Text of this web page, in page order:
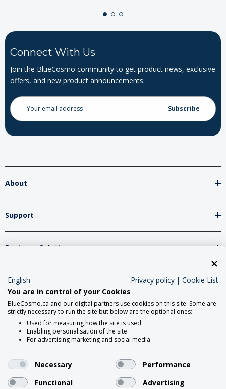
Connect With Us
Join the BlueCosmo community to get product news, exclusive
offers, and new product announcements.
Email
Address
About
Support
Business Solutions
Network Partners
Social Media
English Privacy policy | Cookie List
You are in control of your Cookies
BlueCosmo.ca and our digital partners use cookies on this site. Some are
strictly necessary to run the site but below are the optional ones:
Used for measuring how the site is used
Enabling personalisation of the site
For advertising marketing and social media
Necessary
Performance
Functional
Advertising